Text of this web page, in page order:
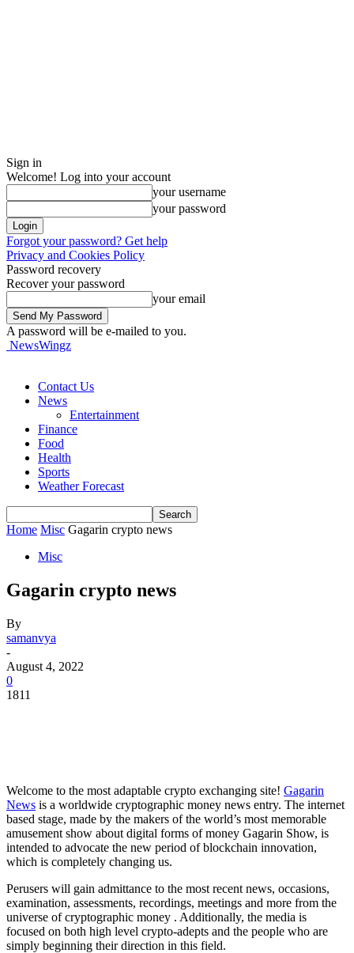
Sign in
Welcome! Log into your account
your username
your password
Forgot your password? Get help
Privacy and Cookies Policy
Password recovery
Recover your password
your email
A password will be e-mailed to you.
NewsWingz
Contact Us
News
Entertainment
Finance
Food
Health
Sports
Weather Forecast
Home Misc Gagarin crypto news
Misc
Gagarin crypto news
By
samanvya
-
August 4, 2022
0
1811
Welcome to the most adaptable crypto exchanging site! Gagarin
News is a worldwide cryptographic money news entry. The internet
based stage, made by the makers of the world’s most memorable
amusement show about digital forms of money Gagarin Show, is
intended to advocate the new period of blockchain innovation,
which is completely changing us.
Perusers will gain admittance to the most recent news, occasions,
examination, assessments, recordings, meetings and more from the
universe of cryptographic money . Additionally, the media is
focused on both high level crypto-adepts and the people who are
simply beginning their direction in this field.